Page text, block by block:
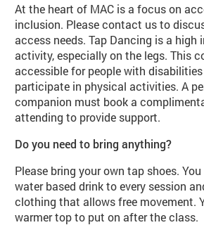
At the heart of MAC is a focus on
inclusion. Please contact us to
access needs. Tap Dancing is a high
activity, especially on the legs. This
accessible for people with
participate in physical activities. A
companion must book a
attending to provide support.
Do you need to bring anything?
Please bring your own tap shoes.
water based drink to every session
clothing that allows free movement.
warmer top to put on after the class.